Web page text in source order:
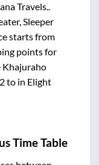
Travels..
Sleeper
starts from
points for
Khajuraho
to in Elight
Time Table